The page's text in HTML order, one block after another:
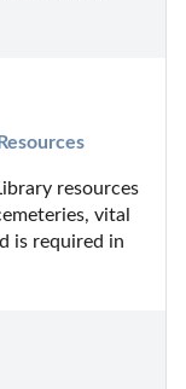
resources
vital
is required in